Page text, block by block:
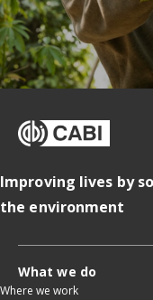
Improving lives by
the environment
What we do
Where we work